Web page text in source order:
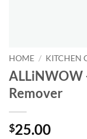
HOME / KITCHEN
ALLiNWOW
Remover
$25.00